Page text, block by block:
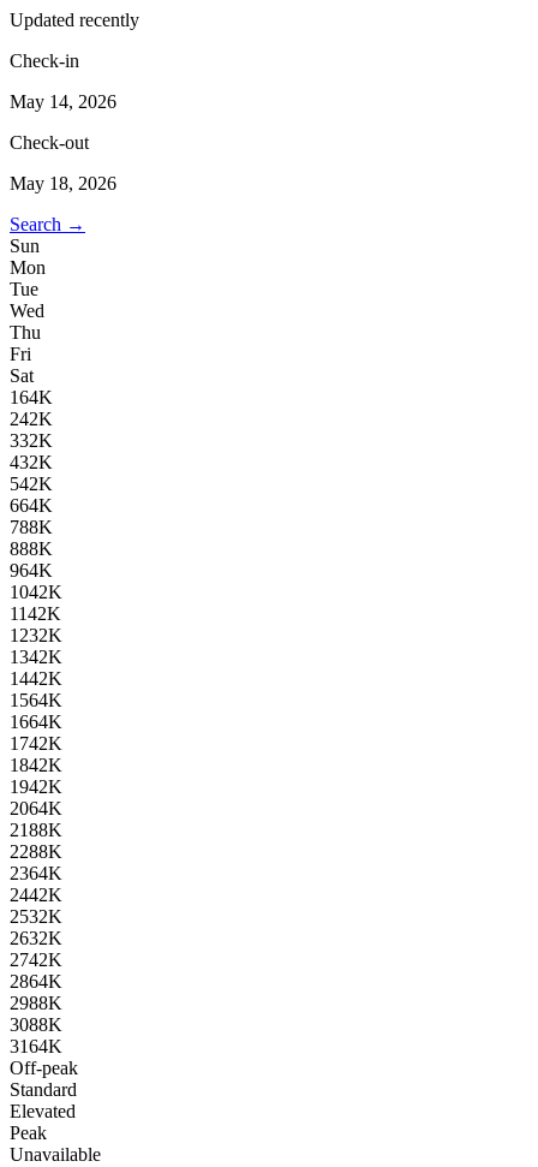
Updated recently
Check-in
May 14, 2026
Check-out
May 18, 2026
Search →
Sun
Mon
Tue
Wed
Thu
Fri
Sat
164K
242K
332K
432K
542K
664K
788K
888K
964K
1042K
1142K
1232K
1342K
1442K
1564K
1664K
1742K
1842K
1942K
2064K
2188K
2288K
2364K
2442K
2532K
2632K
2742K
2864K
2988K
3088K
3164K
Off-peak
Standard
Elevated
Peak
Unavailable